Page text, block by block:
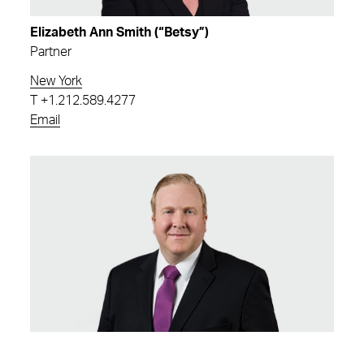
Elizabeth Ann Smith (“Betsy”)
Partner
New York
+1.212.589.4277
Email